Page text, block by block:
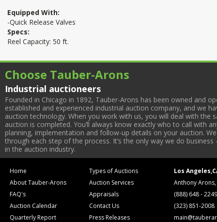
Equipped With:
-Quick Release Valves
Specs:
Reel Capacity: 50 ft.
Choose Tauber-Arons
Industrial auctioneers
Founded in Chicago in 1892, Tauber-Arons has been owned and
established and experienced industrial auction company, and we
auction technology. When you work with us, you will deal with
auction is completed. You’ll always know exactly who to call with
planning, implementation and follow-up details on your auction.
through each step of the process. It’s the only way we do
in the auction industry.
Home
About Tauber-Arons
FAQ's
Auction Calendar
Quarterly Report
Types of Auctions
Auction Services
Appraisals
Contact Us
Press Releases
Los
Anthony
(888) 648 - 2249
(323) 851-2008